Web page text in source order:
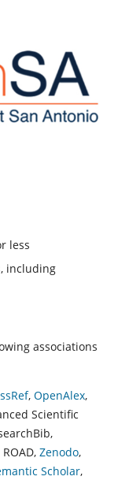
less
including
associations
, OpenAlex,
Scientific
ROAD, Zenodo,
Scholar,